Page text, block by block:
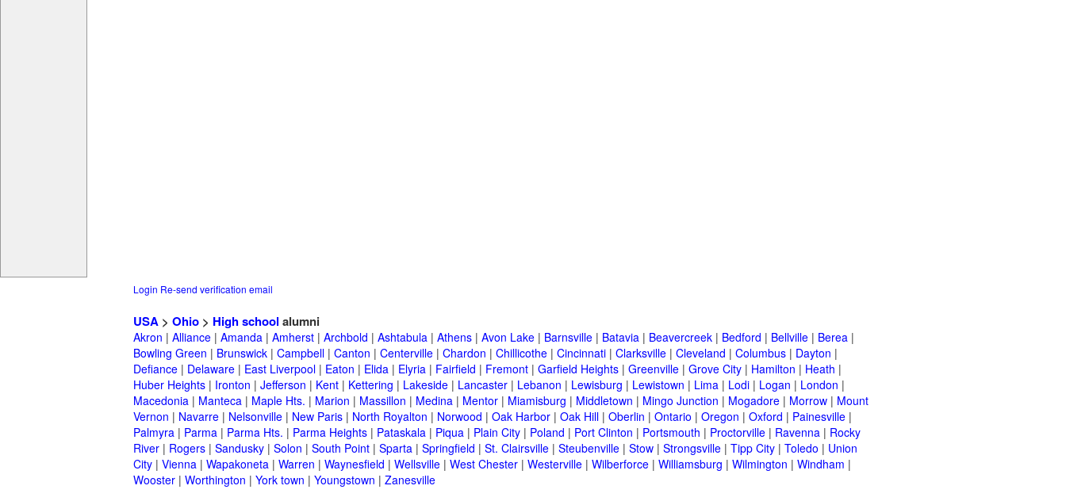
Login Re-send verification email
USA > Ohio > High school alumni
Akron | Alliance | Amanda | Amherst | Archbold | Ashtabula | Athens | Avon Lake | Barnsville | Batavia | Beavercreek | Bedford | Bellville | Berea |
Bowling Green | Brunswick | Campbell | Canton | Centerville | Chardon | Chillicothe | Cincinnati | Clarksville | Cleveland | Columbus | Dayton |
Defiance | Delaware | East Liverpool | Eaton | Elida | Elyria | Fairfield | Fremont | Garfield Heights | Greenville | Grove City | Hamilton | Heath |
Huber Heights | Ironton | Jefferson | Kent | Kettering | Lakeside | Lancaster | Lebanon | Lewisburg | Lewistown | Lima | Lodi | Logan | London |
Macedonia | Manteca | Maple Hts. | Marion | Massillon | Medina | Mentor | Miamisburg | Middletown | Mingo Junction | Mogadore | Morrow | Mount
Vernon | Navarre | Nelsonville | New Paris | North Royalton | Norwood | Oak Harbor | Oak Hill | Oberlin | Ontario | Oregon | Oxford | Painesville |
Palmyra | Parma | Parma Hts. | Parma Heights | Pataskala | Piqua | Plain City | Poland | Port Clinton | Portsmouth | Proctorville | Ravenna | Rocky
River | Rogers | Sandusky | Solon | South Point | Sparta | Springfield | St. Clairsville | Steubenville | Stow | Strongsville | Tipp City | Toledo | Union
City | Vienna | Wapakoneta | Warren | Waynesfield | Wellsville | West Chester | Westerville | Wilberforce | Williamsburg | Wilmington | Windham |
Wooster | Worthington | York town | Youngstown | Zanesville